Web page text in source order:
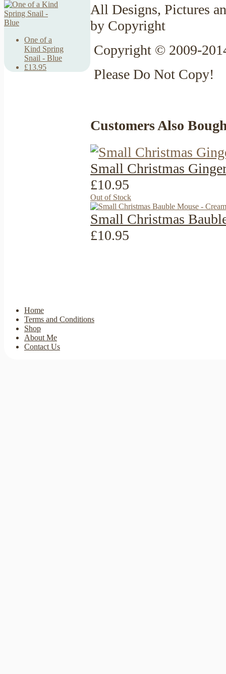
One of a
Kind Spring
Snail - Blue
£13.95
All Designs, Pictures
by Copyright
Copyright © 2009-
Please Do Not Copy!
Customers Also
Small Christmas
£10.95
Out of Stock
Small Christmas
£10.95
Home
Terms and Conditions
Shop
About Me
Contact Us